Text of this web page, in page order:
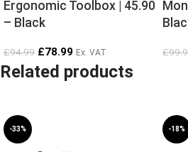
Ergonomic Toolbox | 45.90
– Black
£94.99 £78.99 Ex. VAT £
Related products
-33% -18%